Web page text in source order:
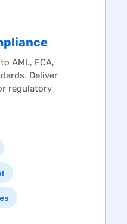
AML, FCA,
Deliver
regulatory